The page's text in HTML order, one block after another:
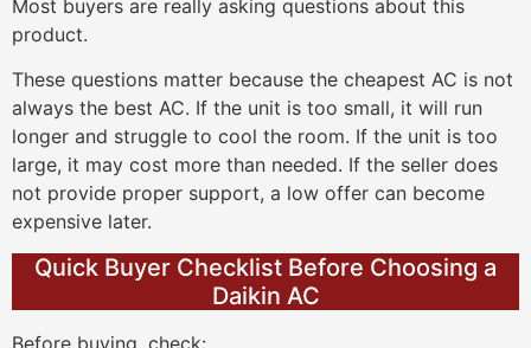
Most buyers are really asking questions about this
product.
These questions matter because the cheapest AC is not
always the best AC. If the unit is too small, it will run
longer and struggle to cool the room. If the unit is too
large, it may cost more than needed. If the seller does
not provide proper support, a low offer can become
expensive later.
Quick Buyer Checklist Before Choosing a
Daikin AC
Before buying, check: